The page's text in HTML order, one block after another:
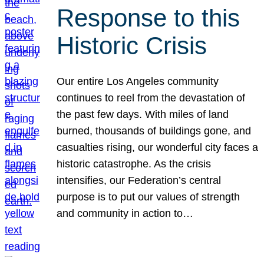
Response to this
Historic Crisis
Our entire Los Angeles community
continues to reel from the devastation of
the past few days. With miles of land
burned, thousands of buildings gone, and
casualties rising, our wonderful city faces a
historic catastrophe. As the crisis
intensifies, our Federation’s central
purpose is to put our values of strength
and community in action to…